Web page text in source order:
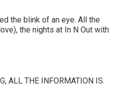
the blink of an eye. All the
the nights at In N Out with
ALL THE INFORMATION IS.